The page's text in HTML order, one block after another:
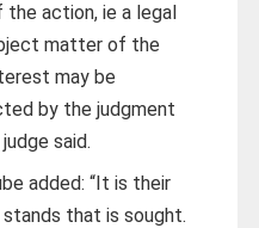
action, ie a legal
matter of the
may be
by the judgment
said.
added: “It is their
that is sought.